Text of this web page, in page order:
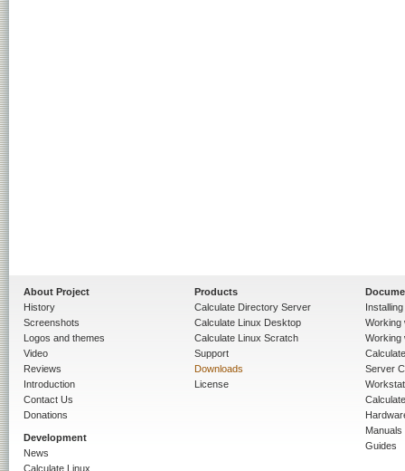
About Project
History
Screenshots
Logos and themes
Video
Reviews
Introduction
Contact Us
Donations
Development
News
Calculate Linux
Products
Calculate Directory Server
Calculate Linux Desktop
Calculate Linux Scratch
Support
Downloads
License
Working
Working
Server
Manuals
Guides